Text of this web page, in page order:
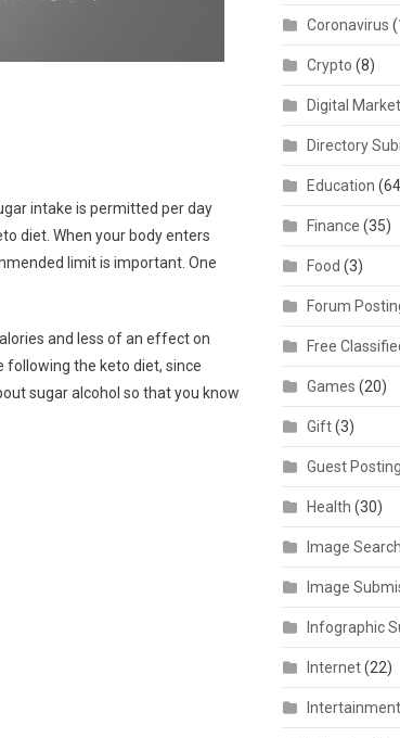
intake is permitted per day
diet. When your body enters
limit is important. One
and less of an effect on
following the keto diet, since
sugar alcohol so that you know
Coronavirus
Crypto (8)
Digital
Directory
Education
Finance (35)
Food (3)
Forum
Free
Games (20)
Gift(3)
Guest
Health (30)
Image
Image
Infographic
Internet(22)
Intertainment